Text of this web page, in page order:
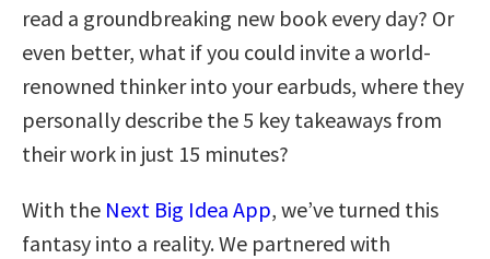
read a groundbreaking new book every day? Or
even better, what if you could invite a world-
renowned thinker into your earbuds, where they
personally describe the 5 key takeaways from
their work in just 15 minutes?
With the Next Big Idea App, we’ve turned this
fantasy into a reality. We partnered with